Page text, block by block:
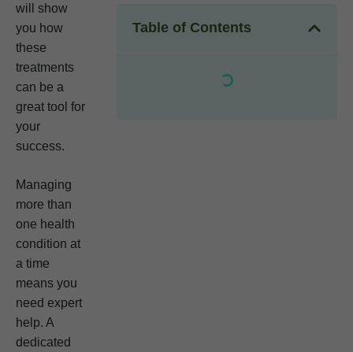
will show
you how
these
treatments
can be a
great tool for
your
success.
Managing
more than
one health
condition at
a time
means you
need expert
help. A
dedicated
Table of Contents